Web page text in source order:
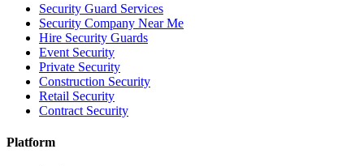
Security Guard Services
Security Company Near Me
Hire Security Guards
Event Security
Private Security
Construction Security
Retail Security
Contract Security
Platform